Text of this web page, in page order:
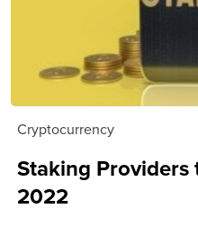
Cryptocurrency
Staking Providers
2022